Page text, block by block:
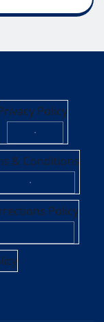
Policy
·
& Conditions
·
Policy